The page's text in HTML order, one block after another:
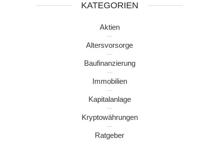
KATEGORIEN
Aktien
Altersvorsorge
Baufinanzierung
Immobilien
Kapitalanlage
Kryptowährungen
Ratgeber